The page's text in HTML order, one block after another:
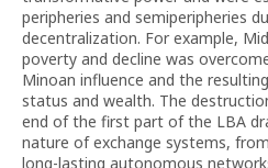
peripheries and semiperipheries
decentralization. For example,
poverty and decline was
Minoan influence and the
status and wealth. The
end of the first part of the LBA
nature of exchange systems,
long-lasting autonomous